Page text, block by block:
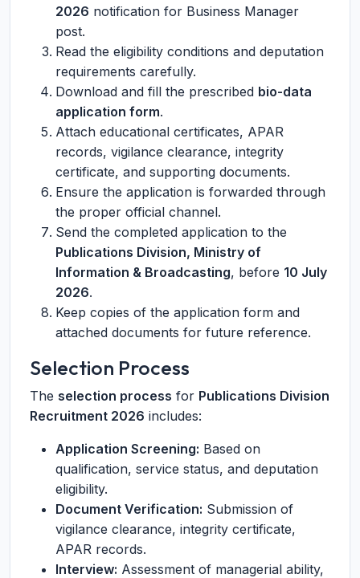
2026 notification for Business Manager
post.
Read the eligibility conditions and deputation
requirements carefully.
Download and fill the prescribed bio-data
application form.
Attach educational certificates, APAR
records, vigilance clearance, integrity
certificate, and supporting documents.
Ensure the application is forwarded through
the proper official channel.
Send the completed application to the
Publications Division, Ministry of
Information & Broadcasting, before 10 July
2026.
Keep copies of the application form and
attached documents for future reference.
Selection Process
The selection process for Publications Division
Recruitment 2026 includes:
Application Screening: Based on
qualification, service status, and deputation
eligibility.
Document Verification: Submission of
vigilance clearance, integrity certificate,
APAR records.
Interview: Assessment of managerial ability,